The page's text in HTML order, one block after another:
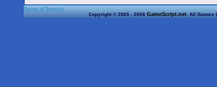
Terms of Service
Copyright © 2005 - 2006 GameScript.net. All Games